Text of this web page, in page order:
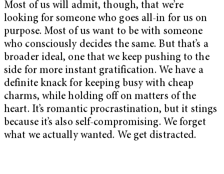
Most of us will admit, though, that we’re
looking for someone who goes all-in for us on
purpose. Most of us want to be with someone
who consciously decides the same. But that’s a
broader ideal, one that we keep pushing to the
side for more instant gratification. We have a
definite knack for keeping busy with cheap
charms, while holding off on matters of the
heart. It’s romantic procrastination, but it stings
because it’s also self-compromising. We forget
what we actually wanted. We get distracted.